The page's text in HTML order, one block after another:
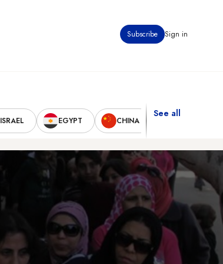
Subscribe Sign in
ISRAEL EGYPT CHINA
See all